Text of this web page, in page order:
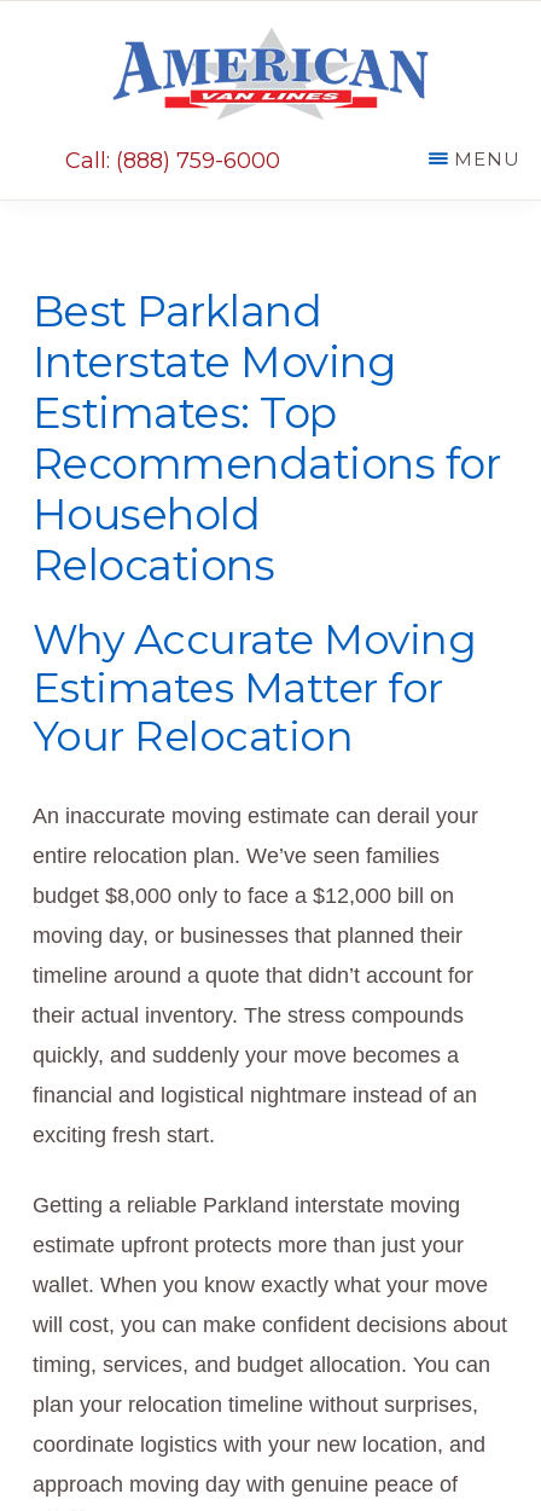
Call: (888) 759-6000 MENU
Best Parkland
Interstate Moving
Estimates: Top
Recommendations for
Household
Relocations
Why Accurate Moving
Estimates Matter for
Your Relocation
An inaccurate moving estimate can derail your
entire relocation plan. We’ve seen families
budget $8,000 only to face a $12,000 bill on
moving day, or businesses that planned their
timeline around a quote that didn’t account for
their actual inventory. The stress compounds
quickly, and suddenly your move becomes a
financial and logistical nightmare instead of an
exciting fresh start.
Getting a reliable Parkland interstate moving
estimate upfront protects more than just your
wallet. When you know exactly what your move
will cost, you can make confident decisions about
timing, services, and budget allocation. You can
plan your relocation timeline without surprises,
coordinate logistics with your new location, and
approach moving day with genuine peace of